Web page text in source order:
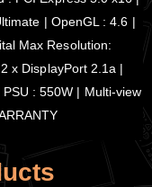
| OpenGL : 4.6 |
Max Resolution:
x DisplayPort 2.1a |
: 550W | Multi-view